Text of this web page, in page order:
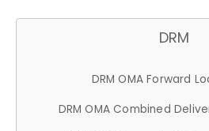
DRM
DRM OMA Forward
DRM OMA Combined